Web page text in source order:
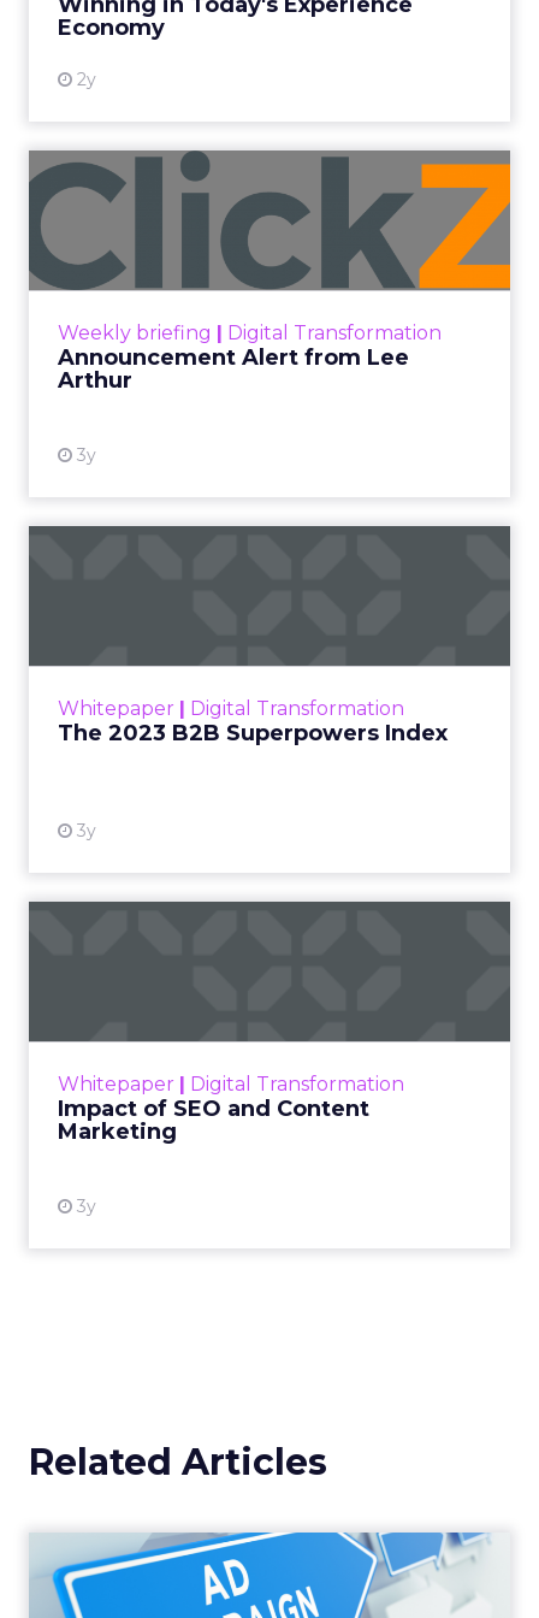
Economy
2y
View resource
Weekly briefing | Digital Transformation
Announcement Alert from Lee
Arthur
3y
Announcement Alert from
Lee Arthur
Announcement Alert!! Read More
Whitepaper | Digital Transformation
The 2023 B2B Superpowers Index
3y
that are critical to succ...
Whitepaper | Digital Transformation
Impact of SEO and Content
Marketing
3y
looming recession and b...
Related Articles
Why your Demand Gen
budget is too small to